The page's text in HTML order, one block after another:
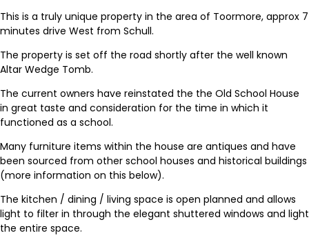
This is a truly unique property in the area of Toormore, approx 7
minutes drive West from Schull.
The property is set off the road shortly after the well known
Altar Wedge Tomb.
The current owners have reinstated the the Old School House
in great taste and consideration for the time in which it
functioned as a school.
Many furniture items within the house are antiques and have
been sourced from other school houses and historical buildings
(more information on this below).
The kitchen / dining / living space is open planned and allows
light to filter in through the elegant shuttered windows and light
the entire space.